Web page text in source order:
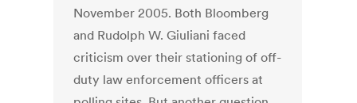
November 2005. Both Bloomberg
and Rudolph W. Giuliani faced
criticism over their stationing of off-
duty law enforcement officers at